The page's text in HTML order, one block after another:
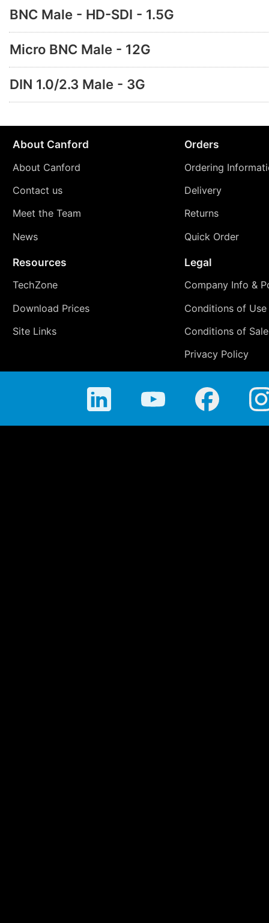
BNC Male - HD-SDI - 1.5G
Micro BNC Male - 12G
DIN 1.0/2.3 Male - 3G
About Canford
About Canford
Contact us
Meet the Team
News
Orders
Ordering
Delivery
Returns
Quick Order
Resources
TechZone
Download Prices
Site Links
Legal
Company Info &
Conditions of Use
Conditions of Sale
Privacy Policy